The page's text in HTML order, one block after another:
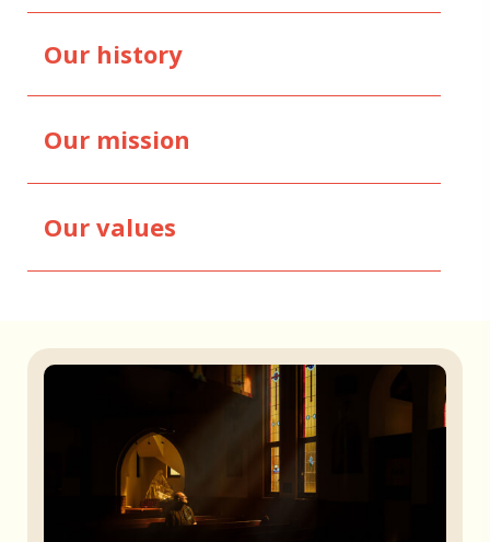
Our history
Our mission
Our values